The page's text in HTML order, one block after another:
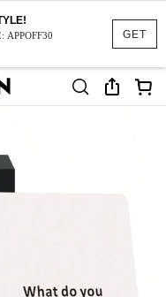
GET
APPOFF30